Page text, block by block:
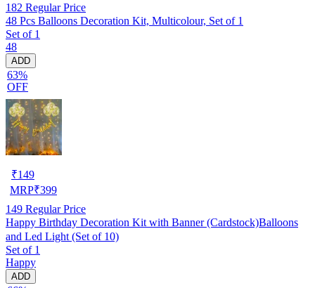
182 Regular Price
48 Pcs Balloons Decoration Kit, Multicolour, Set of 1
Set of 1
48
ADD
63%
OFF
₹149
MRP₹399
149 Regular Price
Happy Birthday Decoration Kit with Banner (Cardstock)Balloons
and Led Light (Set of 10)
Set of 1
Happy
ADD